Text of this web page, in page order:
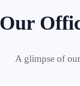
Our
A glimpse of